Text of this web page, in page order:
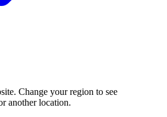
Change your region to see
another location.